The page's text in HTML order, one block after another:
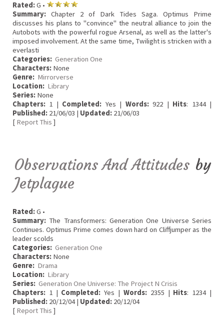
Rated:G •
Summary: Chapter 2 of Dark Tides Saga. Optimus Prime
discusses his plans to "convince" the neutral alliance to join the
Autobots with the powerful rogue Arsenal, as well as the latter's
imposed involvement. At the same time, Twilight is stricken with a
everlasti
Categories: Generation One
Characters: None
Genre: Mirrorverse
Location: Library
Series: None
Chapters: 1 | Completed: Yes | Words:922 | Hits: 1344 |
Published: 21/06/03 | Updated: 21/06/03
[ Report This ]
Observations And Attitudes by
Jetplague
Rated:G •
Summary: The Transformers: Generation One Universe Series
Continues. Optimus Prime comes down hard on Cliffjumper as the
leader scolds
Categories: Generation One
Characters: None
Genre: Drama
Location: Library
Series: Generation One Universe: The Project N Crisis
Chapters: 1 | Completed: Yes | Words:2355 | Hits: 1234 |
Published: 20/12/04 | Updated: 20/12/04
[ Report This ]